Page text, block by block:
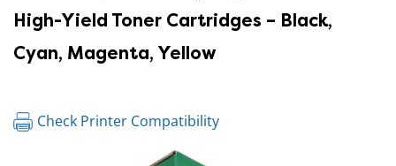
High-Yield Toner Cartridges – Black,
Cyan, Magenta, Yellow
Check Printer Compatibility